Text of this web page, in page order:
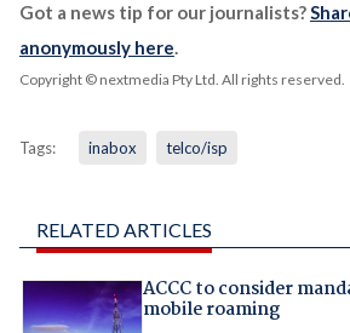
Got a news tip for our journalists?
anonymously here.
Copyright © nextmedia Pty Ltd. All rights reserved.
Tags: inabox telco/isp
RELATED ARTICLES
ACCC to consider
mobile roaming